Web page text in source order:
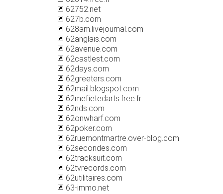
62752.net
627b.com
628am.livejournal.com
62anglais.com
62avenue.com
62castlest.com
62days.com
62greeters.com
62mail.blogspot.com
62mefietedarts.free.fr
62nds.com
62onwharf.com
62poker.com
62ruemontmartre.over-blog.com
62secondes.com
62tracksuit.com
62tvrecords.com
62utilitaires.com
63-immo.net